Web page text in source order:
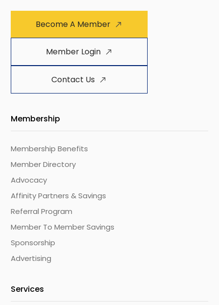
Become A Member
Member Login
Contact Us
Membership
Membership Benefits
Member Directory
Advocacy
Affinity Partners & Savings
Referral Program
Member To Member Savings
Sponsorship
Advertising
Services